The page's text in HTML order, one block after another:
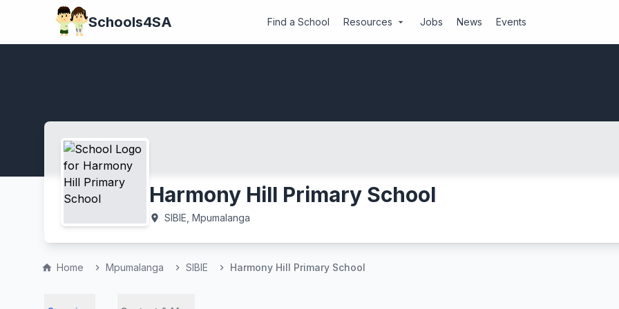
Schools4SA Find a School Resources arrow_drop_down Jobs News Events
Harmony Hill Primary School
location_on SIBIE, Mpumalanga
home Home chevron_right Mpumalanga chevron_right SIBIE chevron_right Harmony Hill Primary School